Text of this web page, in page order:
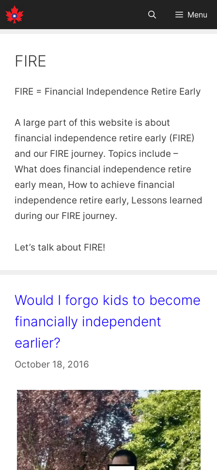
Skip
to
Menu
FIRE
FIRE = Financial Independence Retire Early
A large part of this website is about
financial independence retire early (FIRE)
and our FIRE journey. Topics include –
What does financial independence retire
early mean, How to achieve financial
independence retire early, Lessons learned
during our FIRE journey.
Let’s talk about FIRE!
Would I forgo kids to become
financially independent
earlier?
October 18, 2016